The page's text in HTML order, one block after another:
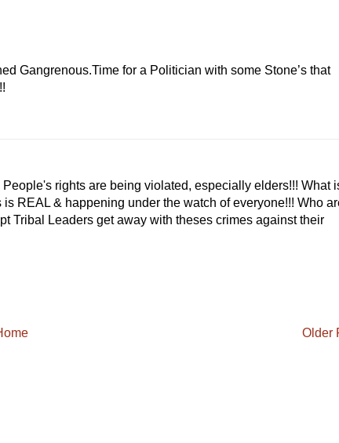
Gangrenous.Time for a Politician with some Stone’s that
rights are being violated, especially elders!!! What
REAL & happening under the watch of everyone!!! Who
Tribal Leaders get away with theses crimes against their
Older